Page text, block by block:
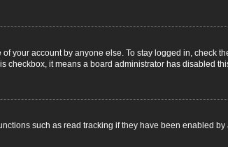
your account by anyone else. To stay logged in, check
checkbox, it means a board administrator has disabled
such as read tracking if they have been enabled